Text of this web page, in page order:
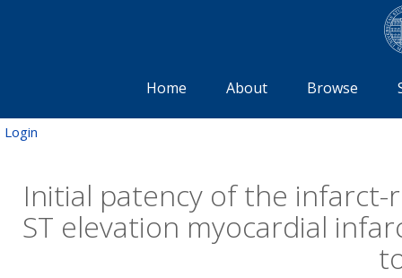
Home About Browse
Login
Initial patency of the
ST elevation myocardial